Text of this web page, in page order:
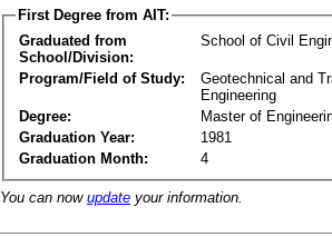
First Degree from AIT:
Graduated from
School/Division:
School of Civil
Program/Field of Study:
Geotechnical and
Engineering
Degree:
Master of
Graduation Year:
1981
Graduation Month:
4
You can now update your information.